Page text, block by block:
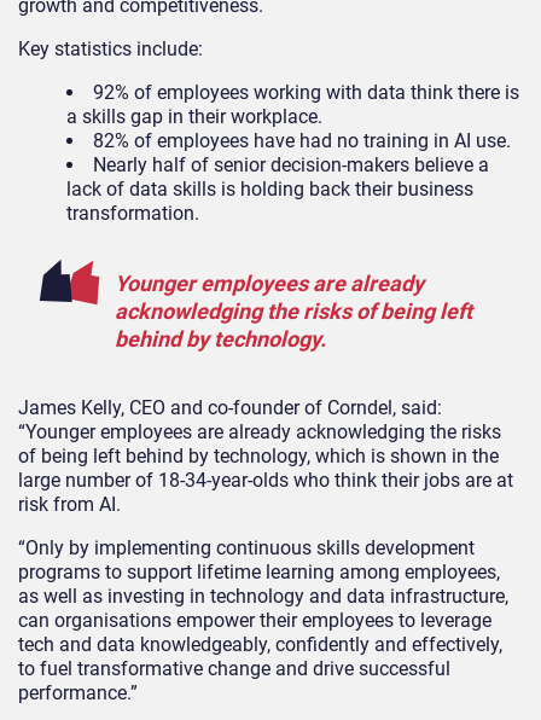
growth and competitiveness.
Key statistics include:
92% of employees working with data think there is
a skills gap in their workplace.
82% of employees have had no training in AI use.
Nearly half of senior decision-makers believe a
lack of data skills is holding back their business
transformation.
Younger employees are already
acknowledging the risks of being left
behind by technology.
James Kelly, CEO and co-founder of Corndel, said:
“Younger employees are already acknowledging the risks
of being left behind by technology, which is shown in the
large number of 18-34-year-olds who think their jobs are at
risk from AI.
“Only by implementing continuous skills development
programs to support lifetime learning among employees,
as well as investing in technology and data infrastructure,
can organisations empower their employees to leverage
tech and data knowledgeably, confidently and effectively,
to fuel transformative change and drive successful
performance.”